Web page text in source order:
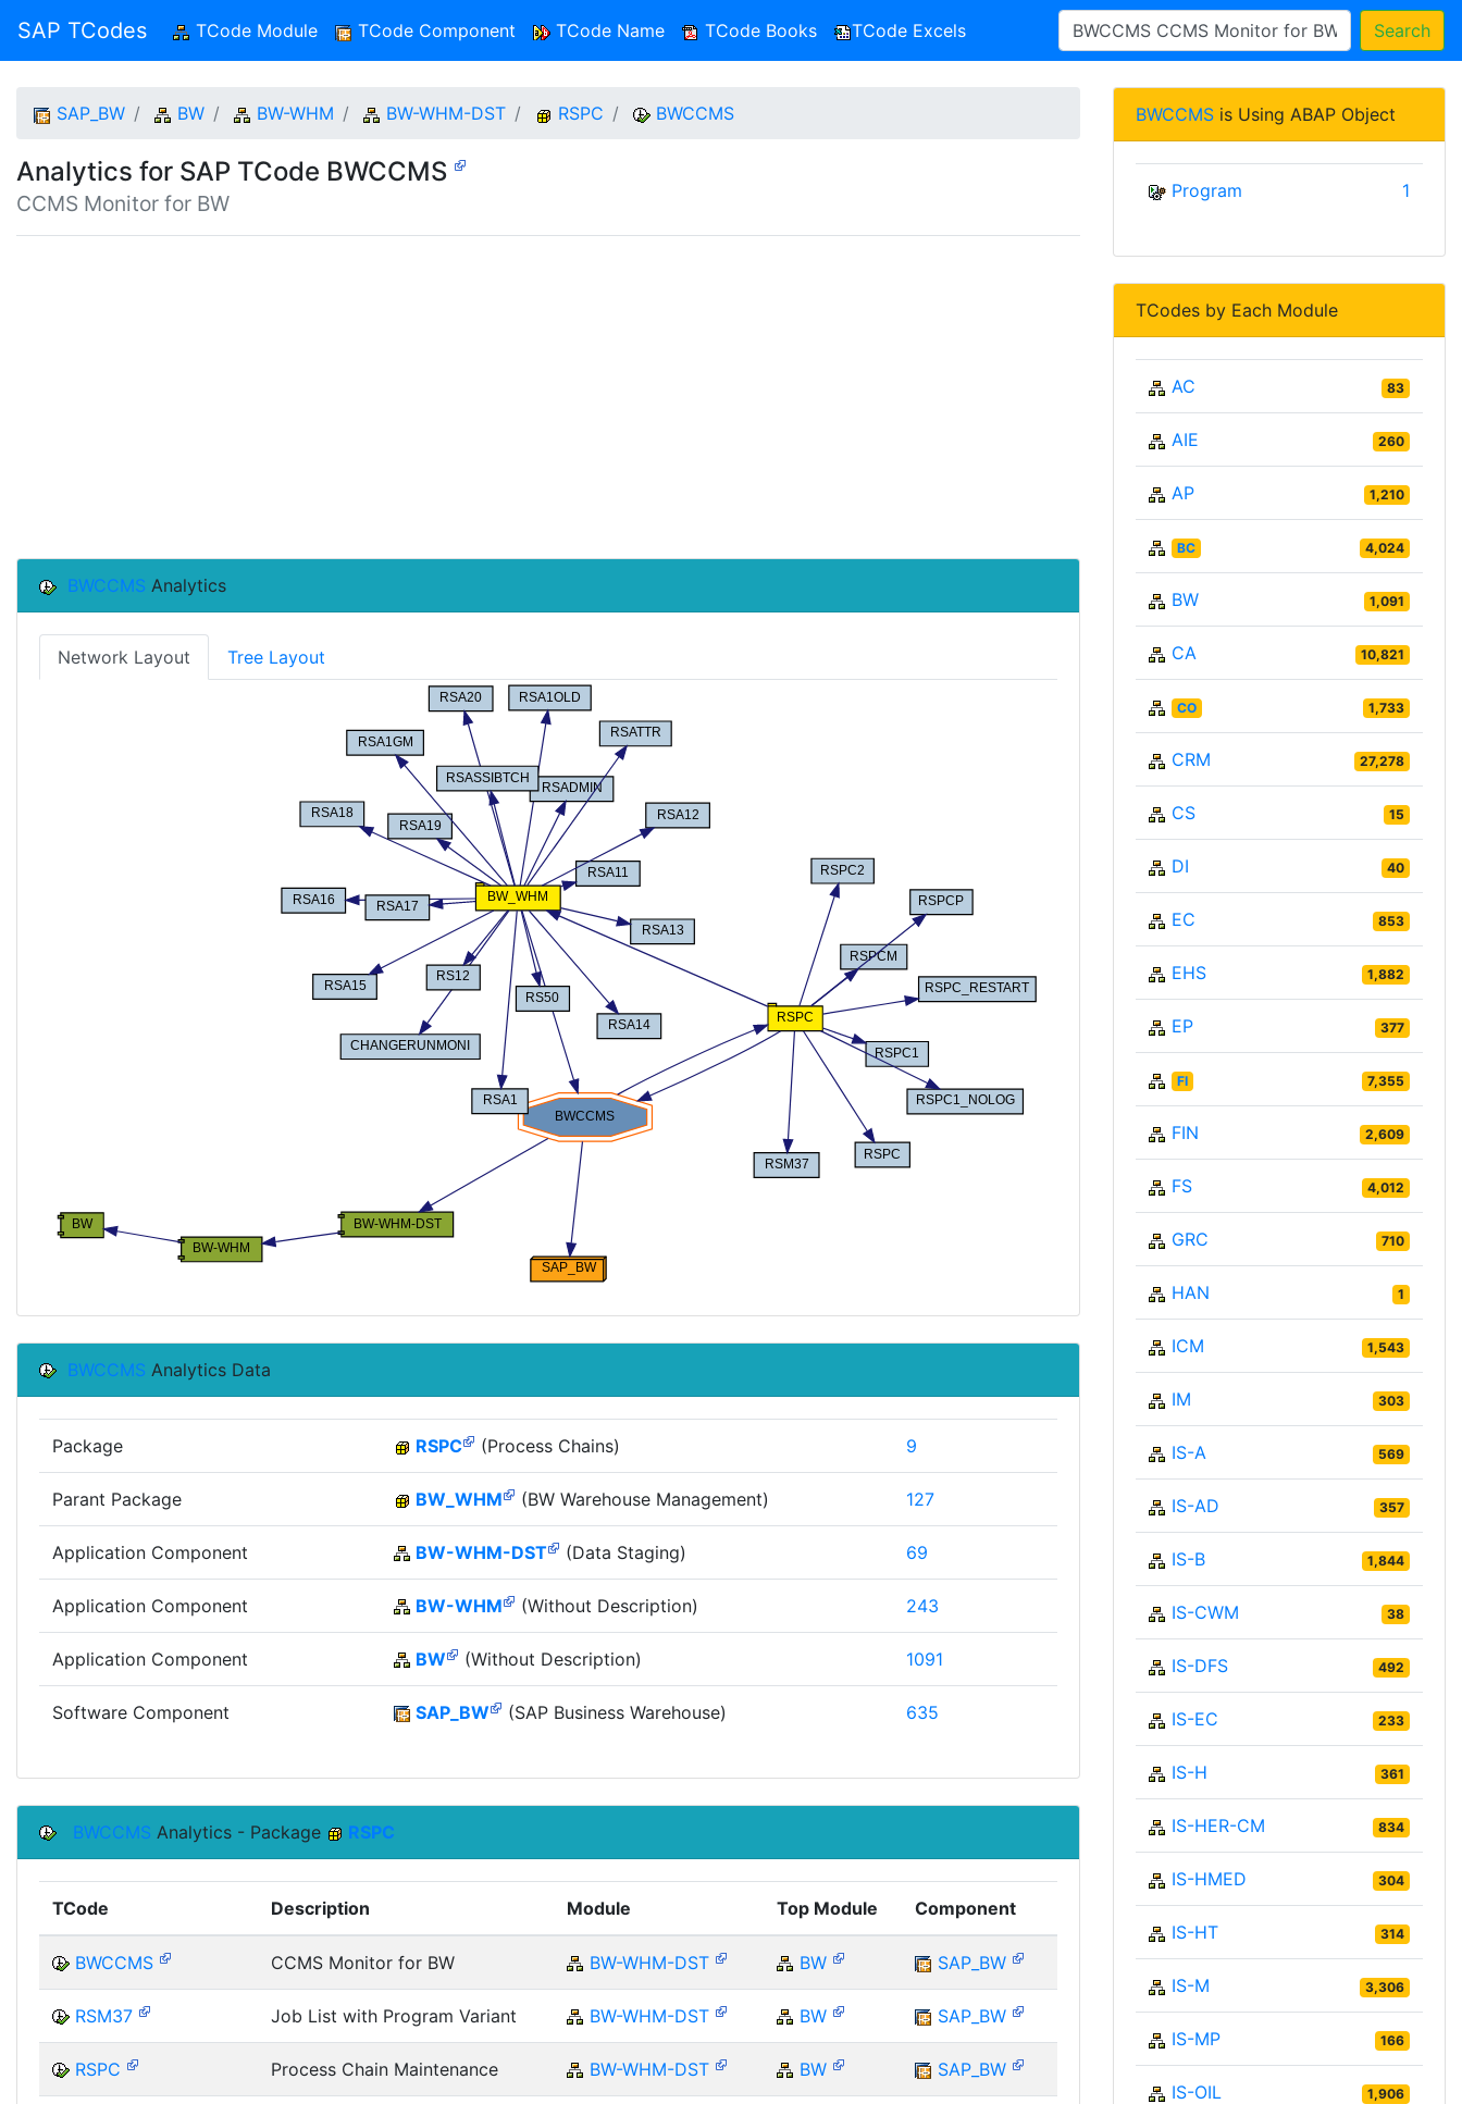
SAP TCodes TCode Module (current)TCode Component TCode Name TCode Books TCode Excels Search
SAP_BW BW BW-WHM BW-WHM-DST RSPC BWCCMS
Analytics for SAP TCode BWCCMS
CCMS Monitor for BW
BWCCMS Analytics
Network Layout Tree Layout
BWCCMS Analytics Data
Package RSPC (Process Chains) 9
Parant Package BW_WHM (BW Warehouse Management) 127
Application Component BW-WHM-DST (Data Staging) 69
Application Component BW-WHM (Without Description) 243
Application Component BW (Without Description) 1091
Software Component SAP_BW (SAP Business Warehouse) 635
BWCCMS Analytics - Package RSPC
TCode Description Module Top Module Component
BWCCMS CCMS Monitor for BW BW-WHM-DST BW SAP_BW
RSM37 Job List with Program Variant BW-WHM-DST BW SAP_BW
RSPC Process Chain Maintenance BW-WHM-DST BW SAP_BW
BWCCMS is Using ABAP Object
Program 1
TCodes by Each Module
AC 83
AIE 260
AP 1,210
BC 4,024
BW 1,091
CA 10,821
CO 1,733
CRM 27,278
CS 15
DI 40
EC 853
EHS 1,882
EP 377
FI 7,355
FIN 2,609
FS 4,012
GRC 710
HAN 1
ICM 1,543
IM 303
IS-A 569
IS-AD 357
IS-B 1,844
IS-CWM 38
IS-DFS 492
IS-EC 233
IS-H 361
IS-HER-CM 834
IS-HMED 304
IS-HT 314
IS-M 3,306
IS-MP 166
IS-OIL 1,906